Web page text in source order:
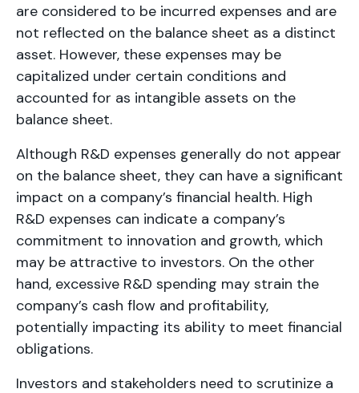
are considered to be incurred expenses and are
not reflected on the balance sheet as a distinct
asset. However, these expenses may be
capitalized under certain conditions and
accounted for as intangible assets on the
balance sheet.
Although R&D expenses generally do not appear
on the balance sheet, they can have a significant
impact on a company’s financial health. High
R&D expenses can indicate a company’s
commitment to innovation and growth, which
may be attractive to investors. On the other
hand, excessive R&D spending may strain the
company’s cash flow and profitability,
potentially impacting its ability to meet financial
obligations.
Investors and stakeholders need to scrutinize a